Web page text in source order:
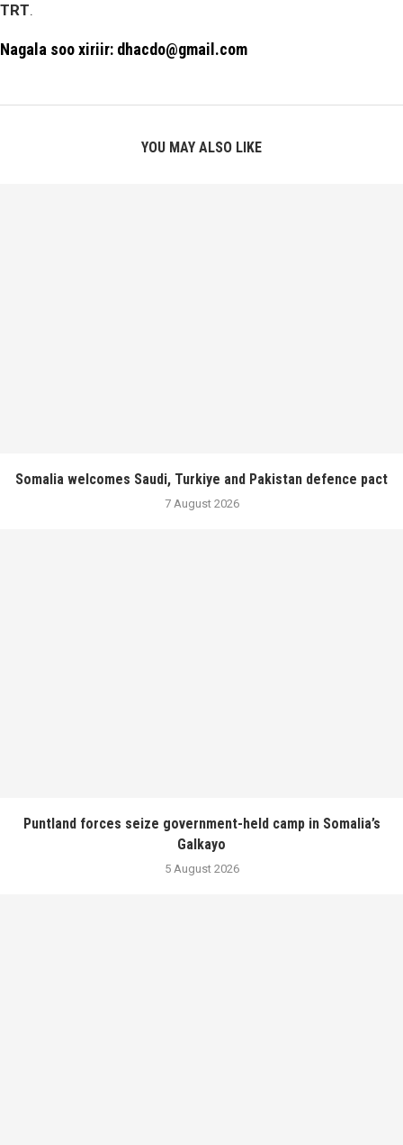
TRT.
Nagala soo xiriir: dhacdo@gmail.com
YOU MAY ALSO LIKE
Somalia welcomes Saudi, Turkiye and Pakistan defence pact
7 August 2026
Puntland forces seize government-held camp in Somalia’s
Galkayo
5 August 2026